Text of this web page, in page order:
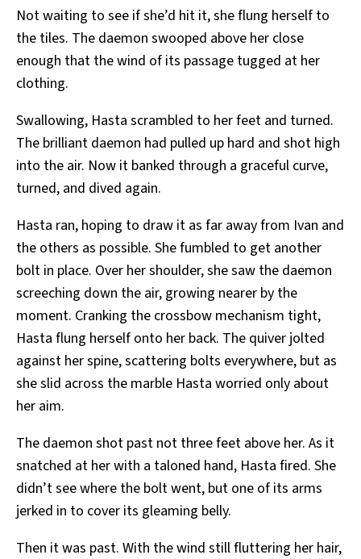
Not waiting to see if she’d hit it, she flung herself to
the tiles. The daemon swooped above her close
enough that the wind of its passage tugged at her
clothing.
Swallowing, Hasta scrambled to her feet and turned.
The brilliant daemon had pulled up hard and shot high
into the air. Now it banked through a graceful curve,
turned, and dived again.
Hasta ran, hoping to draw it as far away from Ivan and
the others as possible. She fumbled to get another
bolt in place. Over her shoulder, she saw the daemon
screeching down the air, growing nearer by the
moment. Cranking the crossbow mechanism tight,
Hasta flung herself onto her back. The quiver jolted
against her spine, scattering bolts everywhere, but as
she slid across the marble Hasta worried only about
her aim.
The daemon shot past not three feet above her. As it
snatched at her with a taloned hand, Hasta fired. She
didn’t see where the bolt went, but one of its arms
jerked in to cover its gleaming belly.
Then it was past. With the wind still fluttering her hair,